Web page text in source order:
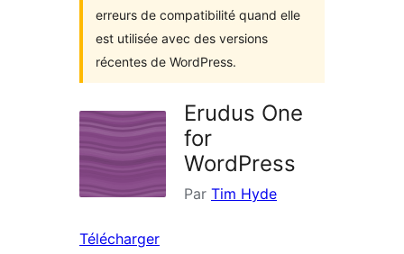
erreurs de compatibilité quand elle
est utilisée avec des versions
récentes de WordPress.
Erudus One
for
WordPress
Par Tim Hyde
Télécharger